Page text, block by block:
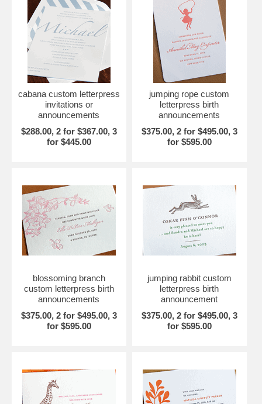
cabana custom letterpress
invitations or
announcements
$288.00, 2 for $367.00, 3
for $445.00
jumping rope custom
letterpress birth
announcements
$375.00, 2 for $495.00, 3
for $595.00
blossoming branch
custom letterpress birth
announcements
$375.00, 2 for $495.00, 3
for $595.00
jumping rabbit custom
letterpress birth
announcement
$375.00, 2 for $495.00, 3
for $595.00